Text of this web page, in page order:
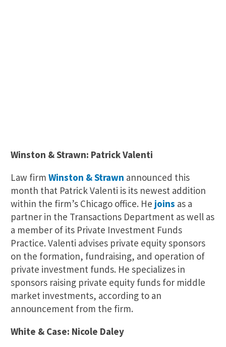
Winston & Strawn: Patrick Valenti
Law firm Winston & Strawn announced this
month that Patrick Valenti is its newest addition
within the firm’s Chicago office. He joins as a
partner in the Transactions Department as well as
a member of its Private Investment Funds
Practice. Valenti advises private equity sponsors
on the formation, fundraising, and operation of
private investment funds. He specializes in
sponsors raising private equity funds for middle
market investments, according to an
announcement from the firm.
White & Case: Nicole Daley